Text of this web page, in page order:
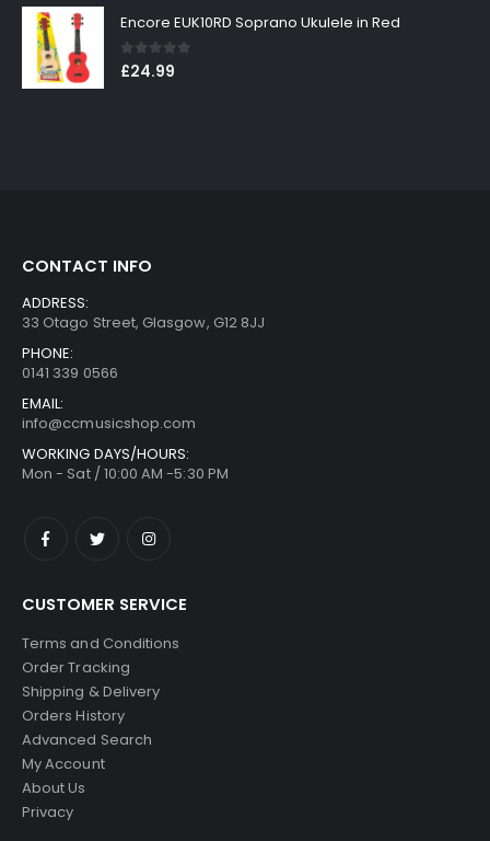
Encore EUK10RD Soprano Ukulele in Red
0out of 5
£24.99
CONTACT INFO
ADDRESS:
33 Otago Street, Glasgow, G12 8JJ
PHONE:
0141 339 0566
EMAIL:
info@ccmusicshop.com
WORKING DAYS/HOURS:
Mon - Sat / 10:00 AM -5:30 PM
CUSTOMER SERVICE
Terms and Conditions
Order Tracking
Shipping & Delivery
Orders History
Advanced Search
My Account
About Us
Privacy